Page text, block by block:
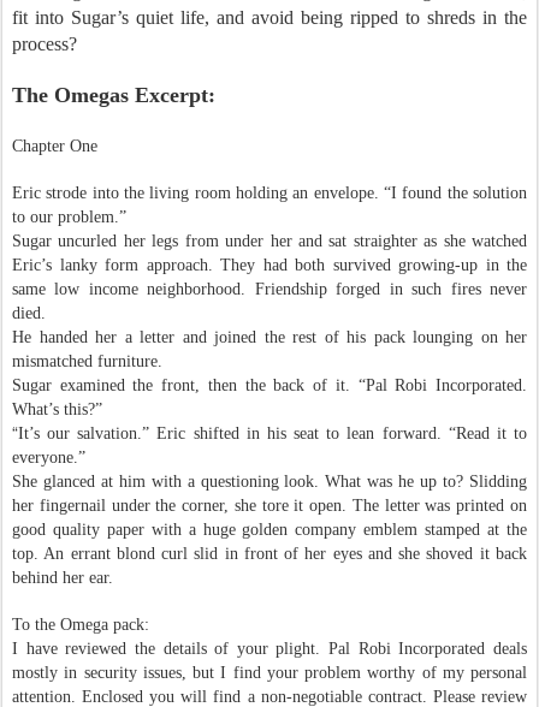
fit into Sugar’s quiet life, and avoid being ripped to shreds in the
process?
The Omegas Excerpt:
Chapter One
Eric strode into the living room holding an envelope. “I found the solution
to our problem.”
Sugar uncurled her legs from under her and sat straighter as she watched
Eric’s lanky form approach. They had both survived growing-up in the
same low income neighborhood. Friendship forged in such fires never
died.
He handed her a letter and joined the rest of his pack lounging on her
mismatched furniture.
Sugar examined the front, then the back of it. “Pal Robi Incorporated.
What’s this?”
“It’s our salvation.” Eric shifted in his seat to lean forward. “Read it to
everyone.”
She glanced at him with a questioning look. What was he up to? Slidding
her fingernail under the corner, she tore it open. The letter was printed on
good quality paper with a huge golden company emblem stamped at the
top. An errant blond curl slid in front of her eyes and she shoved it back
behind her ear.
To the Omega pack:
I have reviewed the details of your plight. Pal Robi Incorporated deals
mostly in security issues, but I find your problem worthy of my personal
attention. Enclosed you will find a non-negotiable contract. Please review